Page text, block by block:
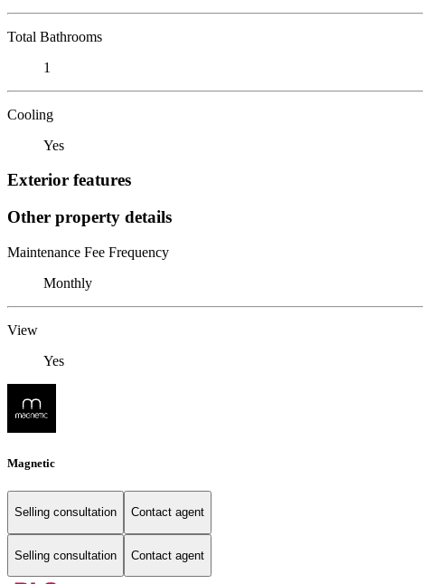
Total Bathrooms
1
Cooling
Yes
Exterior features
Other property details
Maintenance Fee Frequency
Monthly
View
Yes
Magnetic
Selling consultation Contact agent
Selling consultation Contact agent